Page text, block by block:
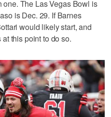
The Las Vegas Bowl is
is Dec. 29. If Barnes
would likely start, and
this point to do so.